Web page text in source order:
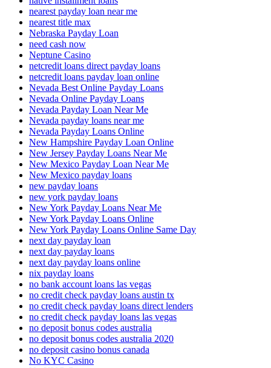
nearest payday loan near me
nearest title max
Nebraska Payday Loan
need cash now
Neptune Casino
netcredit loans direct payday loans
netcredit loans payday loan online
Nevada Best Online Payday Loans
Nevada Online Payday Loans
Nevada Payday Loan Near Me
Nevada payday loans near me
Nevada Payday Loans Online
New Hampshire Payday Loan Online
New Jersey Payday Loans Near Me
New Mexico Payday Loan Near Me
New Mexico payday loans
new payday loans
new york payday loans
New York Payday Loans Near Me
New York Payday Loans Online
New York Payday Loans Online Same Day
next day payday loan
next day payday loans
next day payday loans online
nix payday loans
no bank account loans las vegas
no credit check payday loans austin tx
no credit check payday loans direct lenders
no credit check payday loans las vegas
no deposit bonus codes australia
no deposit bonus codes australia 2020
no deposit casino bonus canada
No KYC Casino